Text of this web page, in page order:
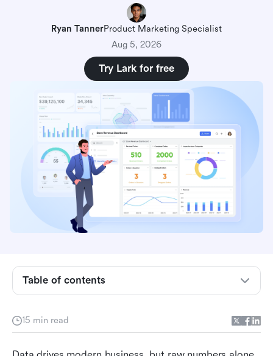
Ryan TannerProduct Marketing Specialist
Aug 5, 2026
Try Lark for free
15 min read
Table of contents
Key takeaways: 5 systems for analytics and
reporting
reporting tools